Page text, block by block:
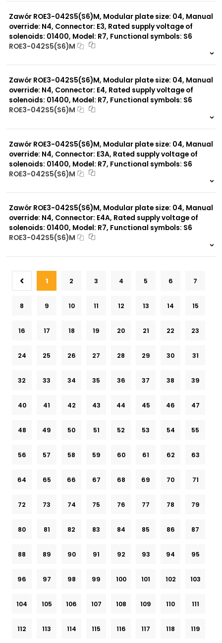
Zawór ROE3-042S5(S6)M, Modular plate size: 04, Manual
override: N4, Connector: E3, Rated supply voltage of
solenoids: 01400, Model: R7, Functional symbols: S6
ROE3-042S5(S6)M
Zawór ROE3-042S5(S6)M, Modular plate size: 04, Manual
override: N4, Connector: E4, Rated supply voltage of
solenoids: 01400, Model: R7, Functional symbols: S6
ROE3-042S5(S6)M
Zawór ROE3-042S5(S6)M, Modular plate size: 04, Manual
override: N4, Connector: E3A, Rated supply voltage of
solenoids: 01400, Model: R7, Functional symbols: S6
ROE3-042S5(S6)M
Zawór ROE3-042S5(S6)M, Modular plate size: 04, Manual
override: N4, Connector: E4A, Rated supply voltage of
solenoids: 01400, Model: R7, Functional symbols: S6
ROE3-042S5(S6)M
1 2 3 4 5 6 7
8 9 10 11 12 13 14 15
16 17 18 19 20 21 22 23
24 25 26 27 28 29 30 31
32 33 34 35 36 37 38 39
40 41 42 43 44 45 46 47
48 49 50 51 52 53 54 55
56 57 58 59 60 61 62 63
64 65 66 67 68 69 70 71
72 73 74 75 76 77 78 79
80 81 82 83 84 85 86 87
88 89 90 91 92 93 94 95
96 97 98 99 100 101 102 103
104 105 106 107 108 109 110 111
112 113 114 115 116 117 118 119